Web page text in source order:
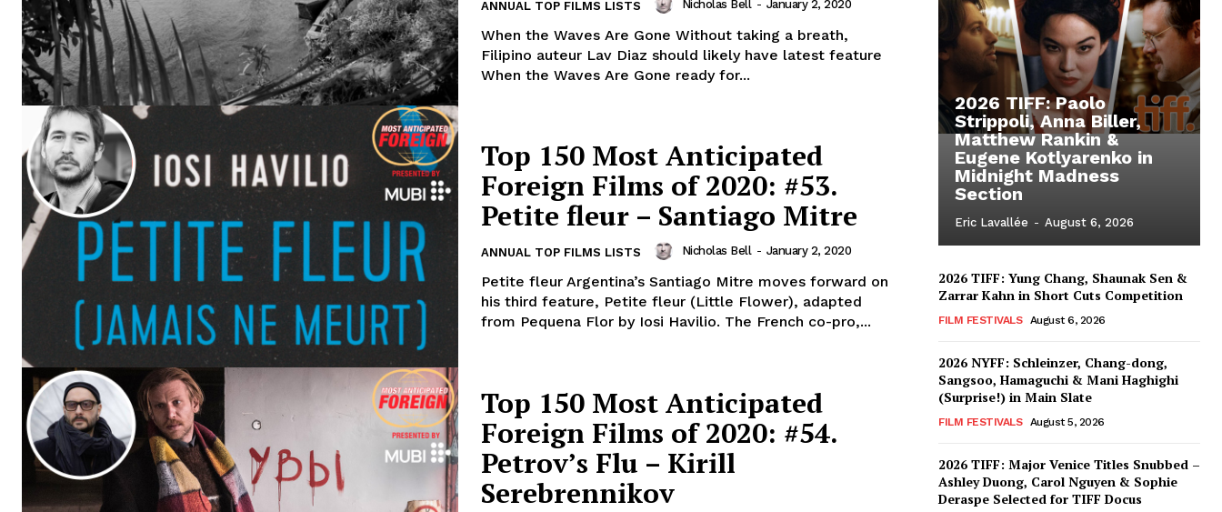
ANNUAL TOP FILMS LISTS Nicholas Bell - January 2, 2020
When the Waves Are Gone Without taking a breath,
Filipino auteur Lav Diaz should likely have latest feature
When the Waves Are Gone ready for...
Top 150 Most Anticipated
Foreign Films of 2020: #53.
Petite fleur – Santiago Mitre
ANNUAL TOP FILMS LISTS Nicholas Bell - January 2, 2020
Petite fleur Argentina’s Santiago Mitre moves forward on
his third feature, Petite fleur (Little Flower), adapted
from Pequena Flor by Iosi Havilio. The French co-pro,...
Top 150 Most Anticipated
Foreign Films of 2020: #54.
Petrov’s Flu – Kirill
Serebrennikov
2026 TIFF: Paolo
Strippoli, Anna Biller,
Matthew Rankin &
Eugene Kotlyarenko in
Midnight Madness
Section
Eric Lavallée - August 6, 2026
2026 TIFF: Yung Chang, Shaunak Sen &
Zarrar Kahn in Short Cuts Competition
FILM FESTIVALS August 6, 2026
2026 NYFF: Schleinzer, Chang-dong,
Sangsoo, Hamaguchi & Mani Haghighi
(Surprise!) in Main Slate
FILM FESTIVALS August 5, 2026
2026 TIFF: Major Venice Titles Snubbed –
Ashley Duong, Carol Nguyen & Sophie
Deraspe Selected for TIFF Docus